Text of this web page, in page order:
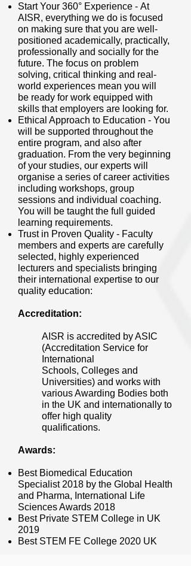
Start Your 360° Experience - At
AISR, everything we do is focused
on making sure that you are well-
positioned academically, practically,
professionally and socially for the
future. The focus on problem
solving, critical thinking and real-
world experiences mean you will
be ready for work equipped with
skills that employers are looking for.
Ethical Approach to Education - You
will be supported throughout the
entire program, and also after
graduation. From the very beginning
of your studies, our experts will
organise a series of career activities
including workshops, group
sessions and individual coaching.
You will be taught the full guided
learning requirements.
Trust in Proven Quality - Faculty
members and experts are carefully
selected, highly experienced
lecturers and specialists bringing
their international expertise to our
quality education:
Accreditation:
AISR is accredited by ASIC
(Accreditation Service for
International
Schools, Colleges and
Universities) and works with
various Awarding Bodies both
in the UK and internationally to
offer high quality
qualifications.
Awards:
Best Biomedical Education
Specialist 2018 by the Global Health
and Pharma, International Life
Sciences Awards 2018
Best Private STEM College in UK
2019
Best STEM FE College 2020 UK